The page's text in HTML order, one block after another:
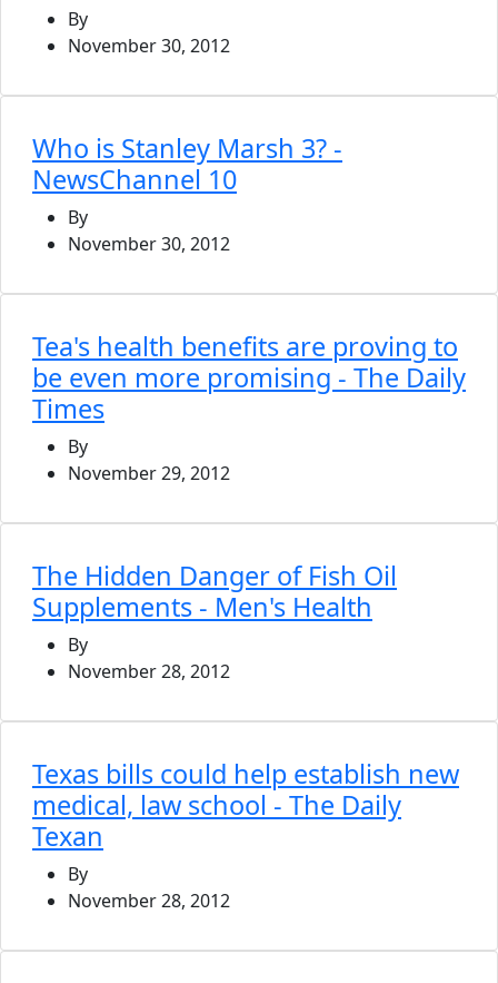
By
November 30, 2012
Who is Stanley Marsh 3? -
NewsChannel 10
By
November 30, 2012
Tea's health benefits are proving to
be even more promising - The Daily
Times
By
November 29, 2012
The Hidden Danger of Fish Oil
Supplements - Men's Health
By
November 28, 2012
Texas bills could help establish new
medical, law school - The Daily
Texan
By
November 28, 2012